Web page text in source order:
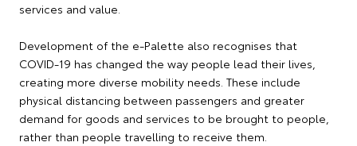
services and value.
Development of the e-Palette also recognises that
COVID-19 has changed the way people lead their lives,
creating more diverse mobility needs. These include
physical distancing between passengers and greater
demand for goods and services to be brought to people,
rather than people travelling to receive them.